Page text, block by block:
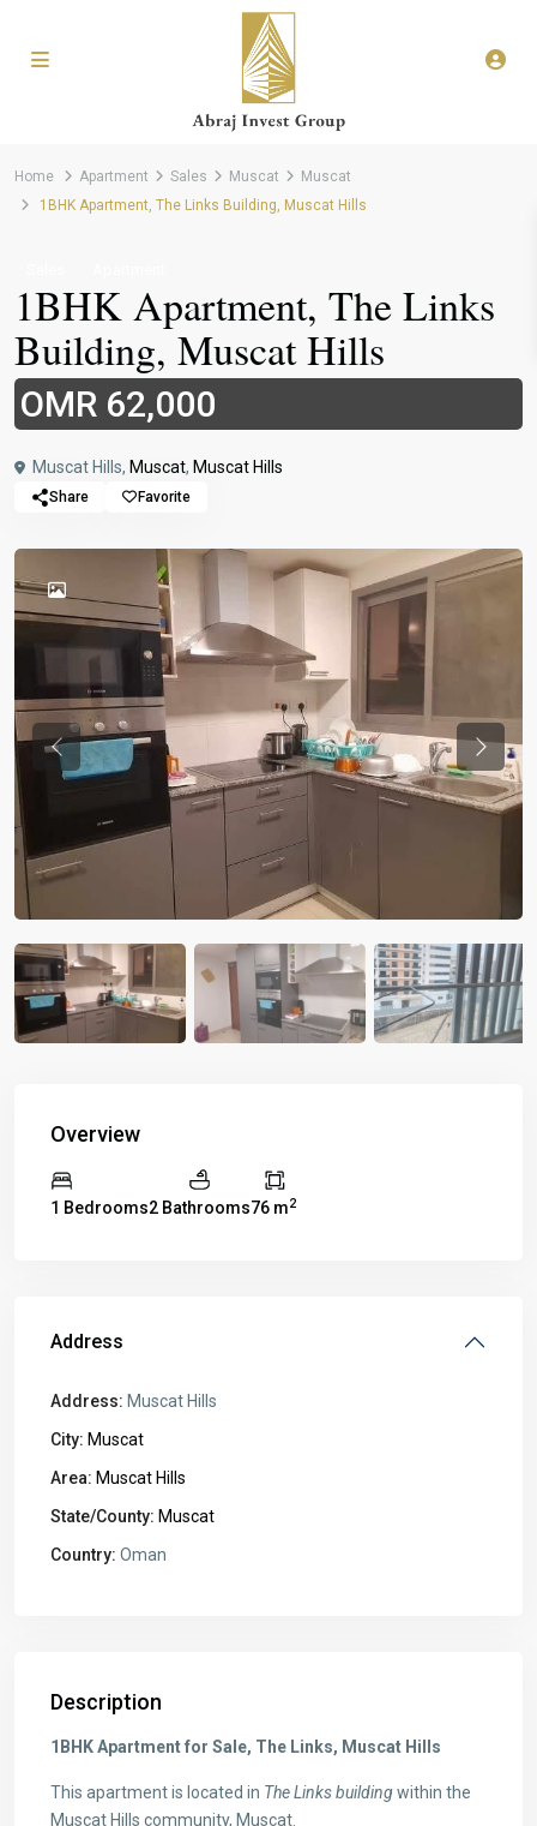
Home Apartment Sales Muscat
Muscat
1BHK Apartment, The Links Building, Muscat Hills
1BHK Apartment, The Links
Building, Muscat Hills
OMR 62,000
Muscat Hills, Muscat, Muscat Hills
Share Favorite
Previous
Overview
1 Bedrooms2 Bathrooms76 m2
Address
Address: Muscat Hills
City: Muscat
Area: Muscat Hills
State/County: Muscat
Country: Oman
Description
1BHK Apartment for Sale, The Links, Muscat Hills
This apartment is located in The Links buildingwithin the
Muscat Hills community, Muscat.